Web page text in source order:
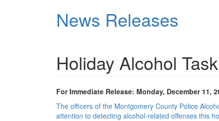
News Releases
Holiday Alcohol
For Immediate Release: Monday, December 11,
The officers of the Montgomery County Police
attention to detecting alcohol-related offenses this